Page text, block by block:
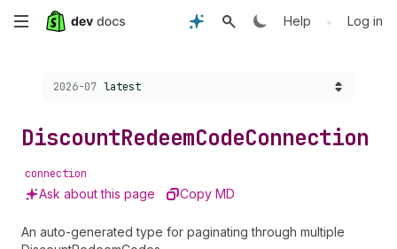
Skip
content
Help • Log in
Choose a version:
2026-07 latest
DiscountRedeemCodeConnection
connection
Ask about this page Copy MD
An auto-generated type for paginating through multiple